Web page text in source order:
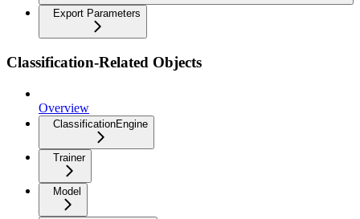
Export Parameters
Classification-Related Objects
Overview
ClassificationEngine
Trainer
Model